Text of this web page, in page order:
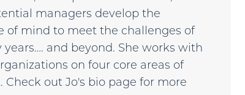
managers develop the
of mind to meet the challenges of
and beyond. She works with
on four core areas of
Check out Jo's bio page for more